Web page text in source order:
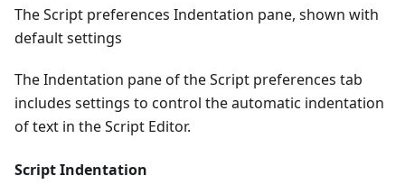
The Script preferences Indentation pane, shown with
default settings
The Indentation pane of the Script preferences tab
includes settings to control the automatic indentation
of text in the Script Editor.
Script Indentation